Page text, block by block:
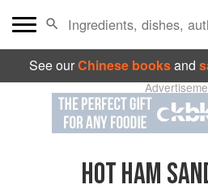
See ourChinese booksand
HOT HAM